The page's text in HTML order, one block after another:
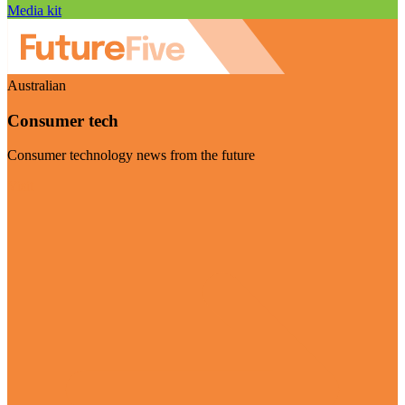
Media kit
Australian
Consumer tech
Consumer technology news from the future